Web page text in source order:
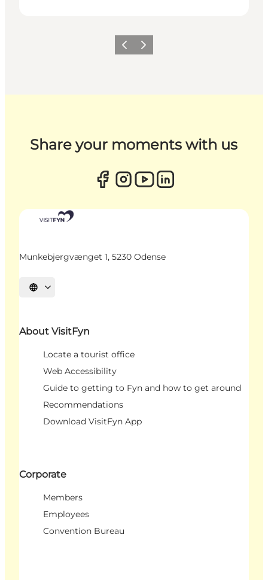
Previous
Next
Share your moments with us
Munkebjergvænget 1, 5230 Odense
Select language
About VisitFyn
Locate a tourist office
Web Accessibility
Guide to getting to Fyn and how to get around
Recommendations
Download VisitFyn App
Corporate
Members
Employees
Convention Bureau